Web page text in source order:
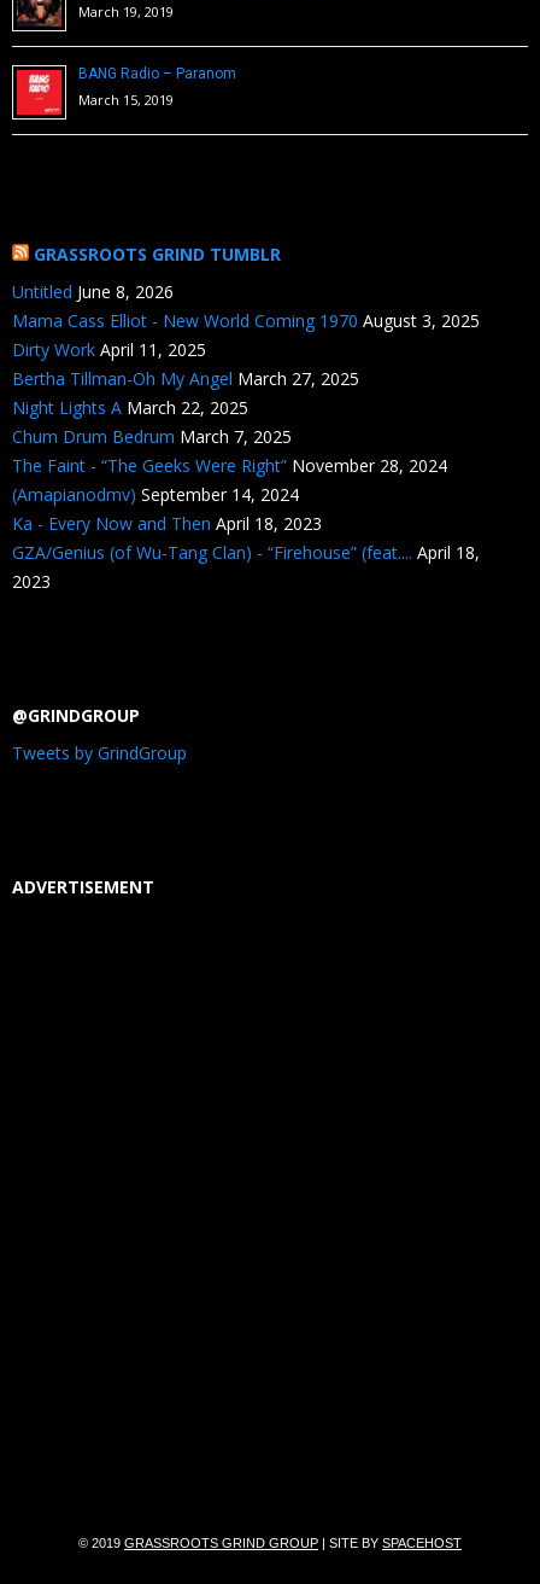
March 19, 2019
BANG Radio – Paranom
March 15, 2019
GRASSROOTS GRIND TUMBLR
Untitled June 8, 2026
Mama Cass Elliot - New World Coming 1970 August 3, 2025
Dirty Work April 11, 2025
Bertha Tillman-Oh My Angel March 27, 2025
Night Lights A March 22, 2025
Chum Drum Bedrum March 7, 2025
The Faint - “The Geeks Were Right” November 28, 2024
(Amapianodmv) September 14, 2024
Ka - Every Now and Then April 18, 2023
GZA/Genius (of Wu-Tang Clan) - “Firehouse” (feat.... April 18,
2023
@GRINDGROUP
Tweets by GrindGroup
ADVERTISEMENT
© 2019 GRASSROOTS GRIND GROUP | SITE BY SPACEHOST